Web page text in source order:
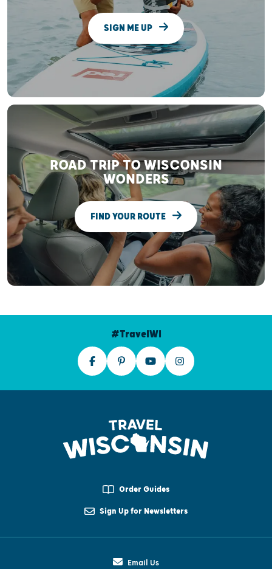
SIGN ME UP
ROAD TRIP TO WISCONSIN
WONDERS
FIND YOUR ROUTE
#TravelWI
Order Guides
Sign Up for Newsletters
Email Us